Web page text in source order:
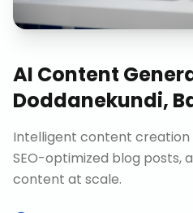
AI Content
Doddanekundi,
Intelligent content
SEO-optimized blog posts,
content at scale.